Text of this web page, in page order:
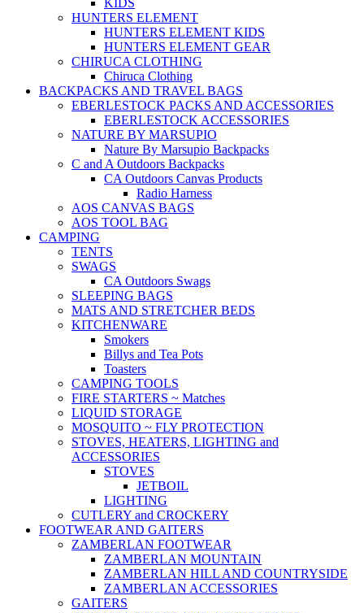
KIDS
HUNTERS ELEMENT
HUNTERS ELEMENT KIDS
HUNTERS ELEMENT GEAR
CHIRUCA CLOTHING
Chiruca Clothing
BACKPACKS AND TRAVEL BAGS
EBERLESTOCK PACKS AND ACCESSORIES
EBERLESTOCK ACCESSORIES
NATURE BY MARSUPIO
Nature By Marsupio Backpacks
C and A Outdoors Backpacks
CA Outdoors Canvas Products
Radio Harness
AOS CANVAS BAGS
AOS TOOL BAG
CAMPING
TENTS
SWAGS
CA Outdoors Swags
SLEEPING BAGS
MATS AND STRETCHER BEDS
KITCHENWARE
Smokers
Billys and Tea Pots
Toasters
CAMPING TOOLS
FIRE STARTERS ~ Matches
LIQUID STORAGE
MOSQUITO ~ FLY PROTECTION
STOVES, HEATERS, LIGHTING and
ACCESSORIES
STOVES
JETBOIL
LIGHTING
CUTLERY and CROCKERY
FOOTWEAR AND GAITERS
ZAMBERLAN FOOTWEAR
ZAMBERLAN MOUNTAIN
ZAMBERLAN HILL AND COUNTRYSIDE
ZAMBERLAN ACCESSORIES
GAITERS